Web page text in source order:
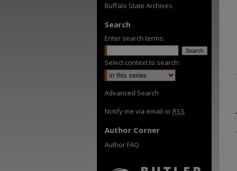
Buffalo State Archives
Search
Enter search terms:
Select context to search:
Advanced Search
Notify me via email or RSS
Author Corner
Author FAQ